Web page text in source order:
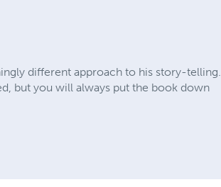
different approach to his story-telling.
but you will always put the book down